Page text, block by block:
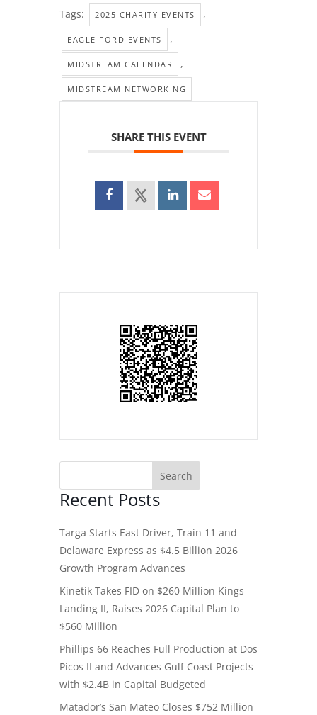
Tags: 2025 CHARITY EVENTS ,
EAGLE FORD EVENTS ,
MIDSTREAM CALENDAR ,
MIDSTREAM NETWORKING
SHARE THIS EVENT
Recent Posts
Targa Starts East Driver, Train 11 and
Delaware Express as $4.5 Billion 2026
Growth Program Advances
Kinetik Takes FID on $260 Million Kings
Landing II, Raises 2026 Capital Plan to
$560 Million
Phillips 66 Reaches Full Production at Dos
Picos II and Advances Gulf Coast Projects
with $2.4B in Capital Budgeted
Matador’s San Mateo Closes $752 Million